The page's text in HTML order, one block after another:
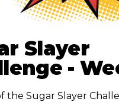
Slayer
-
the Sugar Slayer